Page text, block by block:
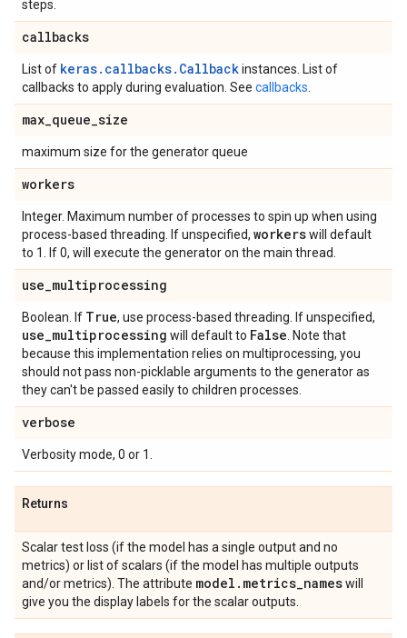
steps.
callbacks
List of keras.callbacks.Callbackinstances. List of
callbacks to apply during evaluation. See callbacks
max_queue_size
maximum size for the generator queue
workers
Integer. Maximum number of processes to spin up when using
process-based threading. If unspecified, workerswill default
to 1. If 0, will execute the generator on the main thread.
use_multiprocessing
Boolean. If True, use process-based threading. If unspecified,
use_multiprocessing will default to False . Note that
because this implementation relies on multiprocessing, you
should not pass non-picklable arguments to the generator as
they can't be passed easily to children processes.
verbose
Verbosity mode, 0 or 1.
Returns
Scalar test loss (if the model has a single output and no
metrics) or list of scalars (if the model has multiple outputs
and/or metrics). The attribute model . metrics_nameswill
give you the display labels for the scalar outputs.